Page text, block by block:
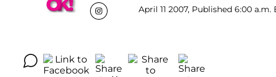
April 11 2007, Published 6:00 a.m.